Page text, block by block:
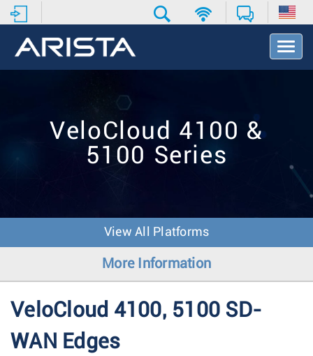
T
o
t
VeloCloud 4100 &
5100 Series
View All Platforms
More Information
VeloCloud 4100, 5100 SD-
WAN Edges